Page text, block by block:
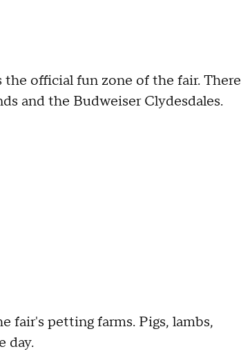
official fun zone of the fair. There
and the Budweiser Clydesdales.
fair's petting farms. Pigs, lambs,
day.